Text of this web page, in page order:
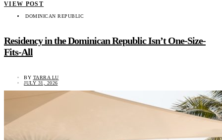
VIEW POST
DOMINICAN REPUBLIC
Residency in the Dominican Republic Isn’t One-Size-
Fits-All
BY TARRA LU
JULY 31, 2026